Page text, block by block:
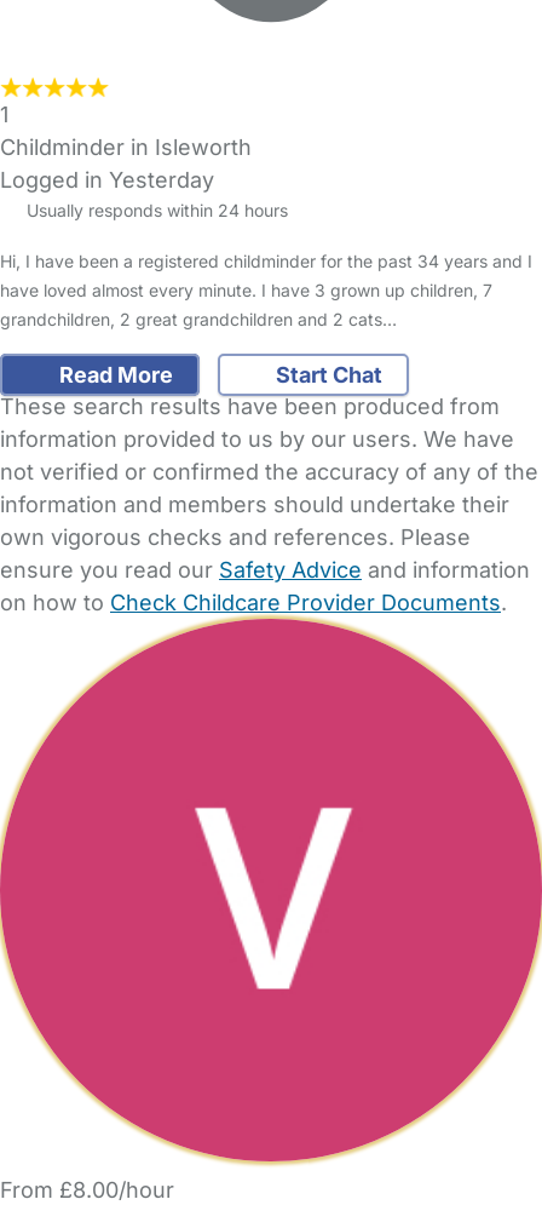
1
Childminder in Isleworth
Logged in Yesterday
Usually responds within 24 hours
Hi, I have been a registered childminder for the past 34 years and I
have loved almost every minute. I have 3 grown up children, 7
grandchildren, 2 great grandchildren and 2 cats…
Read More
Start Chat
These search results have been produced from
information provided to us by our users. We have
not verified or confirmed the accuracy of any of the
information and members should undertake their
own vigorous checks and references. Please
ensure you read our Safety Advice and information
on how to Check Childcare Provider Documents.
From £8.00/hour